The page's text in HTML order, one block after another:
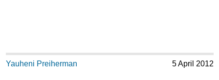
Yauheni Preiherman 5 April 2012